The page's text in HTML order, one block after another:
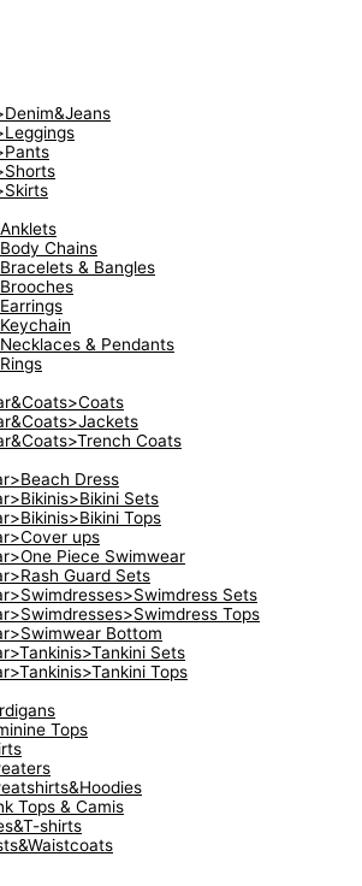
Chains
& Bangles
& Pendants
Coats
Dress
Sets
Tops
ups
Piece Swimwear
Guard Sets
Sets
Tops
Bottom
Sets
Tops
Tops
Tops & Camis
shirts